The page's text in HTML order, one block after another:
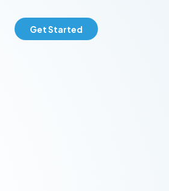
Get Started